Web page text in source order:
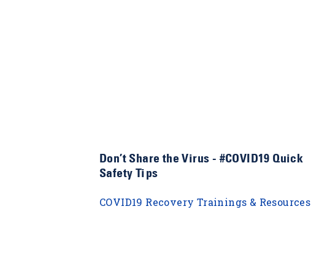
Don’t Share the Virus - #COVID19 Quick
Safety Tips
COVID19 Recovery Trainings & Resources